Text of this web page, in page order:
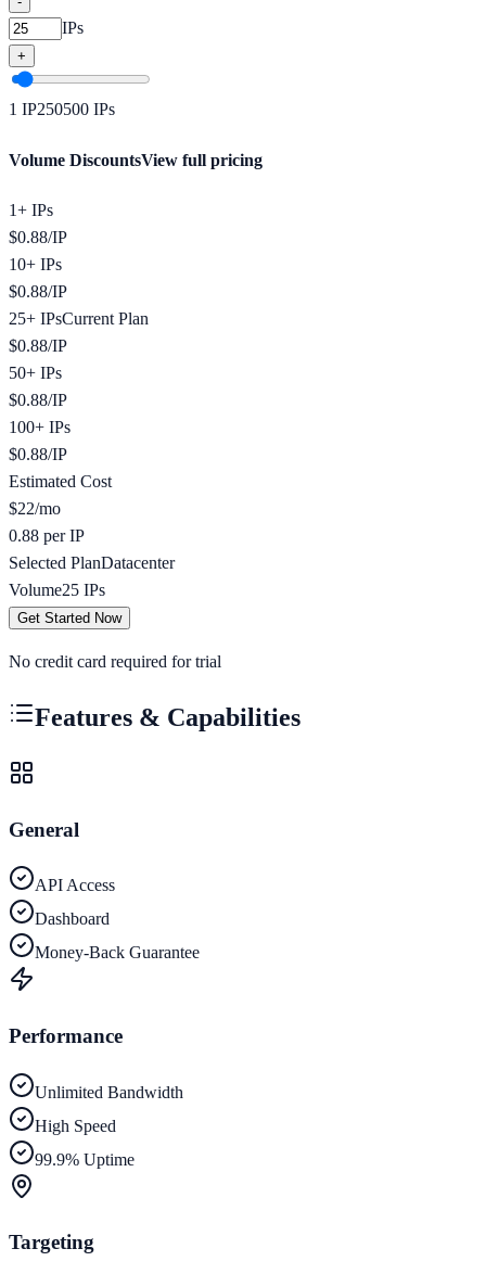
IPs
+
1 IP250500 IPs
Volume DiscountsView full pricing
1+ IPs
$0.88/IP
10+ IPs
$0.88/IP
25+ IPsCurrent Plan
$0.88/IP
50+ IPs
$0.88/IP
100+ IPs
$0.88/IP
Estimated Cost
$22/mo
0.88 per IP
Selected PlanDatacenter
Volume25 IPs
Get Started Now
No credit card required for trial
Features & Capabilities
General
API Access
Dashboard
Money-Back Guarantee
Performance
Unlimited Bandwidth
High Speed
99.9% Uptime
Targeting